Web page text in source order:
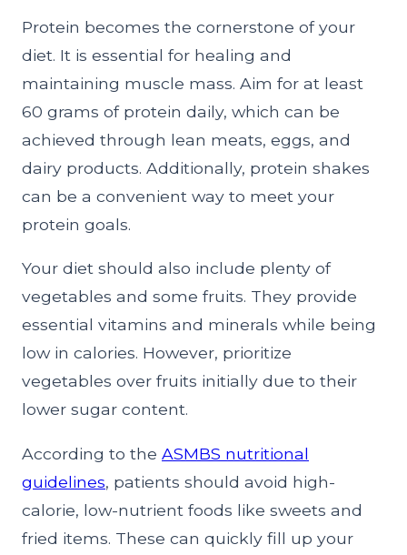
Protein becomes the cornerstone of your
diet. It is essential for healing and
maintaining muscle mass. Aim for at least
60 grams of protein daily, which can be
achieved through lean meats, eggs, and
dairy products. Additionally, protein shakes
can be a convenient way to meet your
protein goals.
Your diet should also include plenty of
vegetables and some fruits. They provide
essential vitamins and minerals while being
low in calories. However, prioritize
vegetables over fruits initially due to their
lower sugar content.
According to the ASMBS nutritional
guidelines, patients should avoid high-
calorie, low-nutrient foods like sweets and
fried items. These can quickly fill up your